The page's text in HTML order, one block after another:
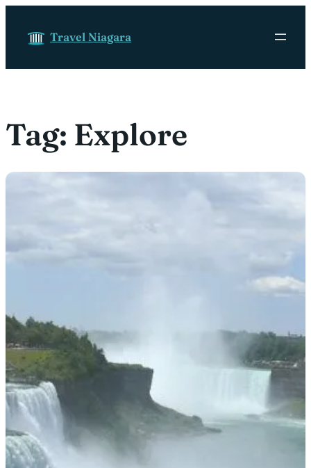
Travel Niagara
Tag: Explore